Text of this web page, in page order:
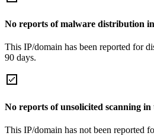
No reports of malware distribution
This IP/domain has been reported for
90 days.
No reports of unsolicited scanning in
This IP/domain has not been reported